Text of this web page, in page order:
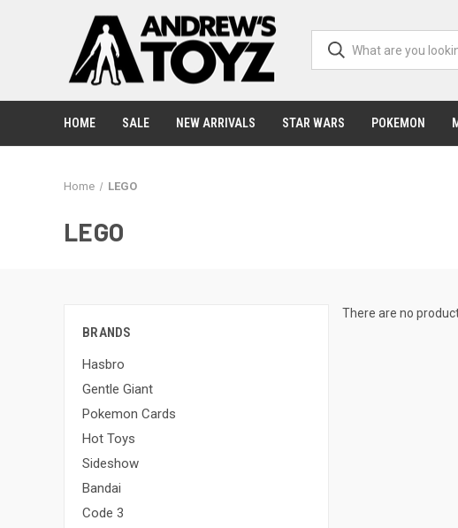
HOME SALE NEW ARRIVALS STAR WARS POKEMON
Home LEGO
LEGO
BRANDS
Hasbro
Gentle Giant
Pokemon Cards
Hot Toys
Sideshow
Bandai
Code 3
There are no